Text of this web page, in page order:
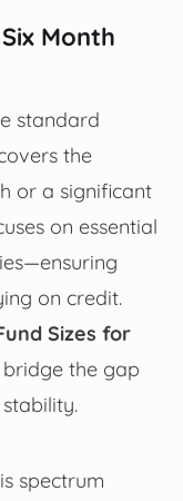
Month
standard
the
or a significant
on essential
on credit.
Sizes for
the gap
spectrum